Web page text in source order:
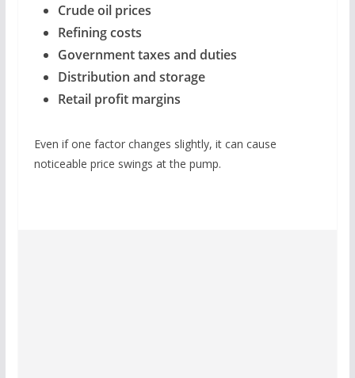
Crude oil prices
Refining costs
Government taxes and duties
Distribution and storage
Retail profit margins
Even if one factor changes slightly, it can cause
noticeable price swings at the pump.